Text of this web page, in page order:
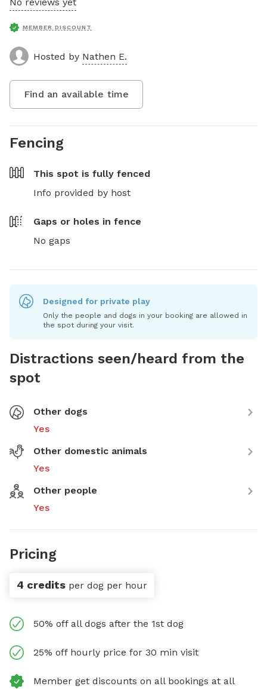
MEMBER DISCOUNT
Hosted by Nathen E.
Find an available time
Fencing
This spot is fully fenced
Info provided by host
Gaps or holes in fence
No gaps
Designed for private play
Only the people and dogs in your booking are allowed in
the spot during your visit.
Distractions seen/heard from the
spot
Other dogs
Yes
Other domestic animals
Yes
Other people
Yes
Pricing
4 credits per dog per hour
50% off all dogs after the 1st dog
25% off hourly price for 30 min visit
Member get discounts on all bookings at all